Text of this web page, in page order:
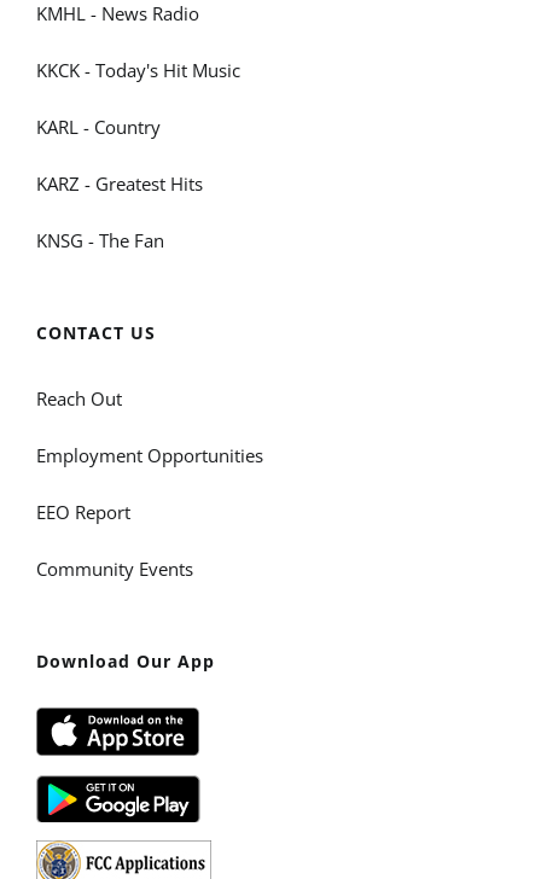
KMHL - News Radio
KKCK - Today's Hit Music
KARL - Country
KARZ - Greatest Hits
KNSG - The Fan
CONTACT US
Reach Out
Employment Opportunities
EEO Report
Community Events
Download Our App